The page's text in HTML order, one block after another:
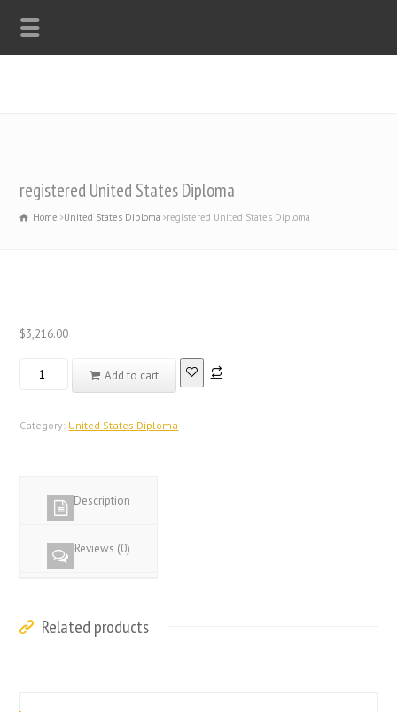
registered United States Diploma
Home United States Diploma registered United States Diploma
$3,216.00
registered
Diploma
Add to cart
Category: United States Diploma
Description
Reviews (0)
Related products